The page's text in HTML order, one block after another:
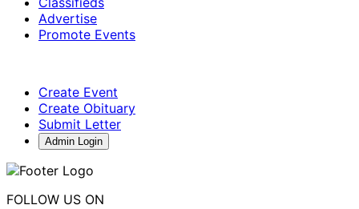
Advertise
Promote Events
Create Event
Create Obituary
Submit Letter
Admin Login
FOLLOW US ON